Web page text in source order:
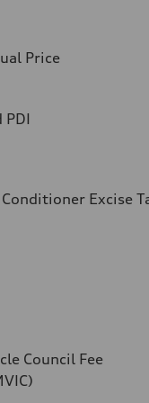
Price
PDI
Excise
Council Fee